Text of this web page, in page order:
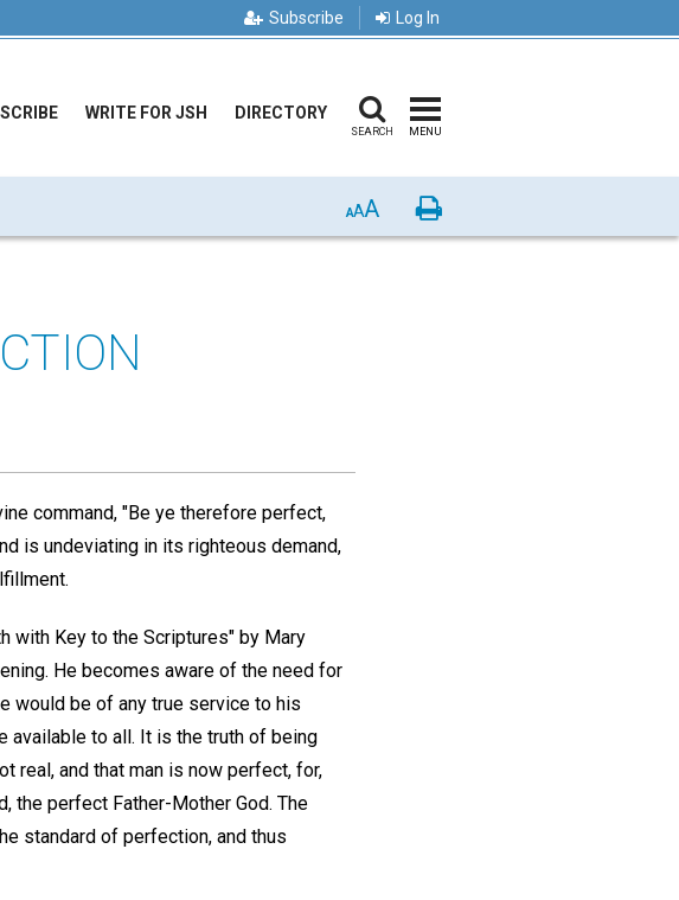
Subscribe Log In
WRITE FOR JSH DIRECTORY
SEARCH MENU
AAA Print
command, "Be ye therefore perfect,
is undeviating in its righteous demand,
with Key to the Scriptures" by Mary
He becomes aware of the need for
would be of any true service to his
available to all. It is the truth of being
real, and that man is now perfect, for,
the perfect Father-Mother God. The
standard of perfection, and thus